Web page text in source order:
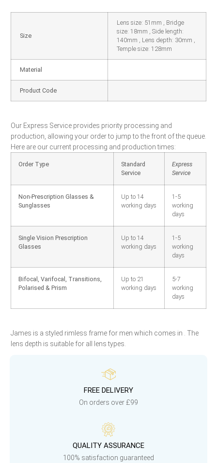
Size
Lens size: 51mm , Bridge
size: 18mm , Side length:
140mm , Lens depth: 30mm ,
Temple size: 128mm
Material
Product Code
Our Express Service provides priority processing and
production, allowing your order to jump to the front of the queue.
Here are our current processing and production times:
Order Type
Standard
Service
Express
Service
Non-Prescription Glasses &
Sunglasses
Up to 14
working days
1-5
working
days
Single Vision Prescription
Glasses
Up to 14
working days
1-5
working
days
Bifocal, Varifocal, Transitions,
Polarised & Prism
Up to 21
working days
5-7
working
days
James is a styled rimless frame for men which comes in . The
lens depth is suitable for all lens types.
FREE DELIVERY
On orders over £99
QUALITY ASSURANCE
100% satisfaction guaranteed